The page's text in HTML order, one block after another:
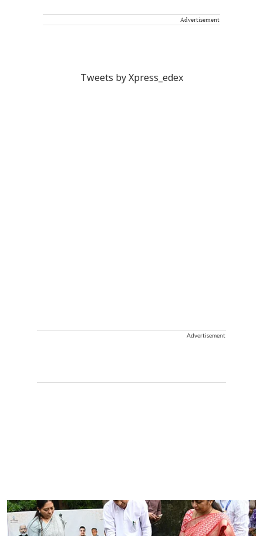
Advertisement
Tweets by Xpress_edex
Advertisement